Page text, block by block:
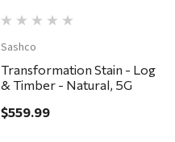
Sashco
Transformation Stain - Log
& Timber - Natural, 5G
$559.99